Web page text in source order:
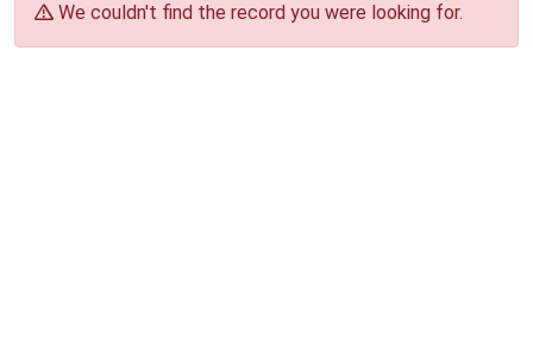
We couldn't find the record you were looking for.